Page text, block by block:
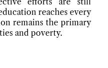
reaches every
remains the primary
and poverty.